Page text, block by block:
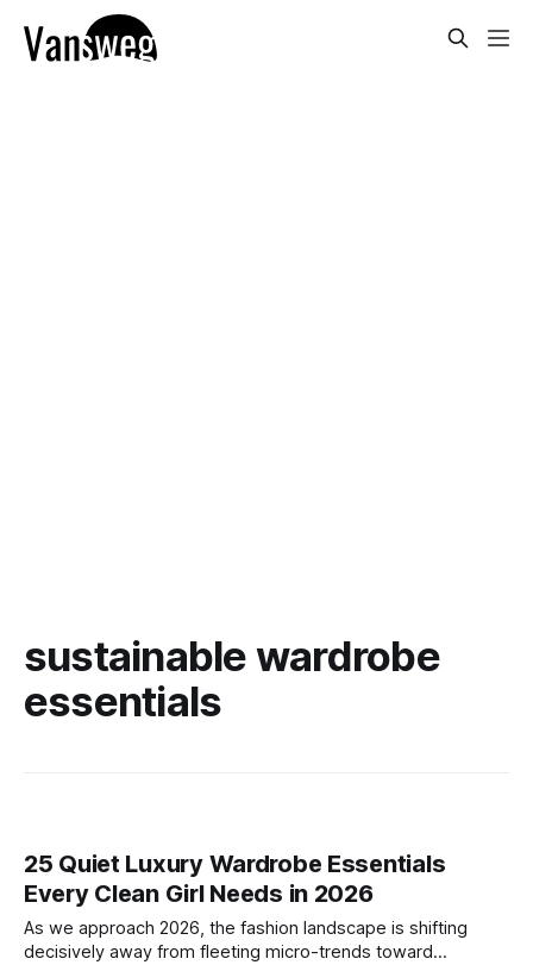
sustainable wardrobe
essentials
25 Quiet Luxury Wardrobe Essentials
Every Clean Girl Needs in 2026
As we approach 2026, the fashion landscape is shifting
decisively away from fleeting micro-trends toward